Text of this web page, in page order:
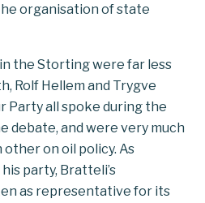
organisation of state
the Storting were far less
Rolf Hellem and Trygve
Party all spoke during the
debate, and were very much
on oil policy. As
party, Bratteli’s
as representative for its